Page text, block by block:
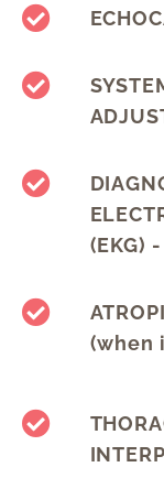
(EKG)
(when